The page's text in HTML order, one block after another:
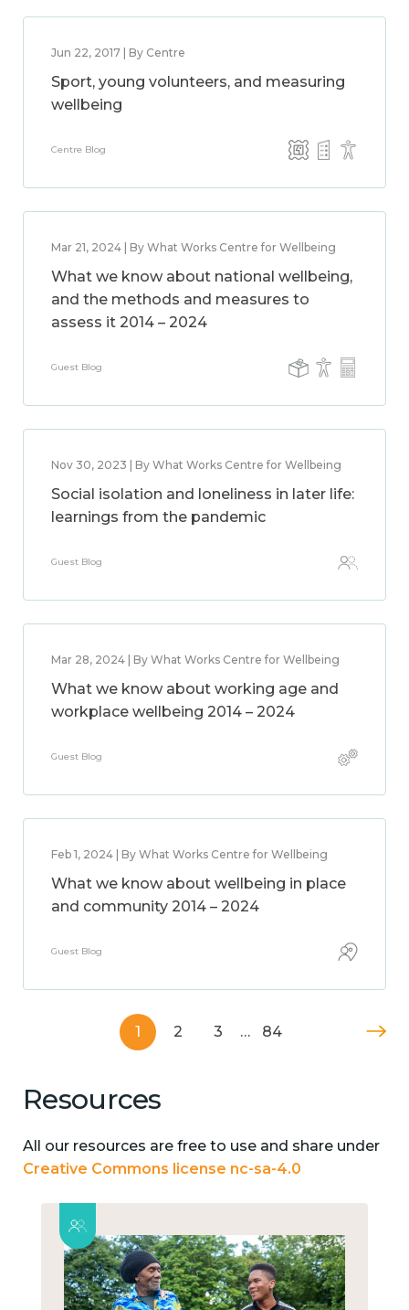
Jun 22, 2017 | By Centre
Sport, young volunteers, and measuring
wellbeing
Centre Blog
Mar 21, 2024 | By What Works Centre for Wellbeing
What we know about national wellbeing,
and the methods and measures to
assess it 2014 – 2024
Guest Blog
Nov 30, 2023 | By What Works Centre for Wellbeing
Social isolation and loneliness in later life:
learnings from the pandemic
Guest Blog
Mar 28, 2024 | By What Works Centre for Wellbeing
What we know about working age and
workplace wellbeing 2014 – 2024
Guest Blog
Feb 1, 2024 | By What Works Centre for Wellbeing
What we know about wellbeing in place
and community 2014 – 2024
Guest Blog
1 2 3 … 84
Resources
All our resources are free to use and share under
Creative Commons license nc-sa-4.0